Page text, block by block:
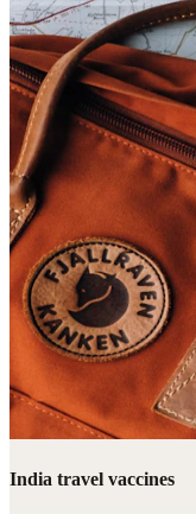
India travel vaccines